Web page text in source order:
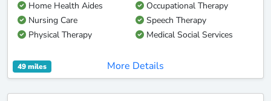
Home Health Aides
Occupational Therapy
Nursing Care
Speech Therapy
Physical Therapy
Medical Social Services
49 miles More Details